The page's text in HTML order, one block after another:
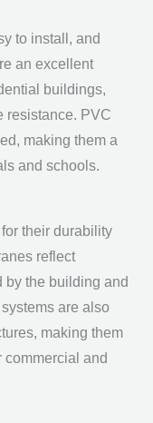
to install, and
an excellent
buildings,
resistance. PVC
making them a
and schools.
their durability
reflect
by the building and
are also
making them
and